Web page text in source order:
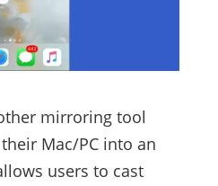
mirroring tool
Mac/PC into an
users to cast